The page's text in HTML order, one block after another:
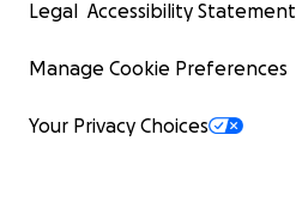
Legal Accessibility Statement
Manage Cookie Preferences
Your Privacy Choices